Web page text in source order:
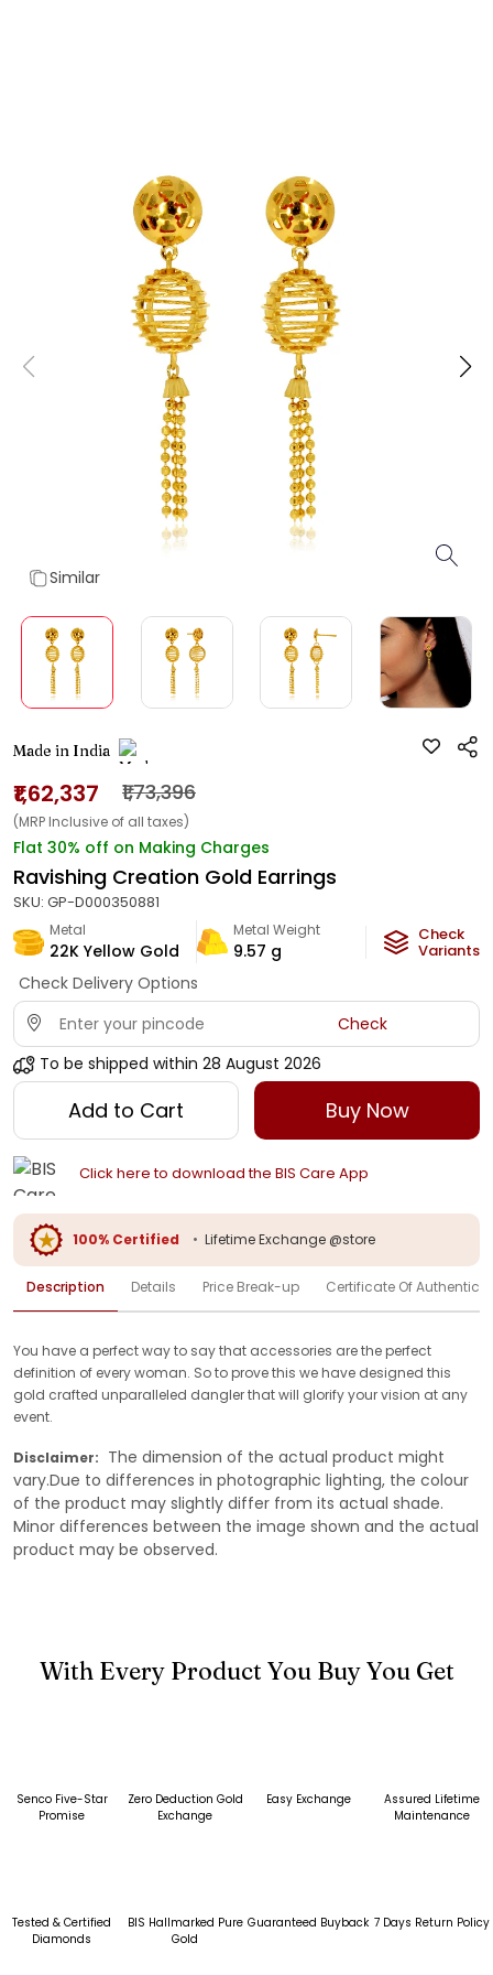
Similar
Made in India
₹1,62,337 ₹1,73,396
(MRP Inclusive of all taxes)
Flat 30% off on Making Charges
Ravishing Creation Gold Earrings
SKU: GP-D000350881
Metal
22K Yellow Gold
Metal Weight
9.57 g
Check
Variants
Check Delivery Options
Check
To be shipped within 28 August 2026
Add to Cart Buy Now
Click here to download the BIS Care App
100% Certified • Lifetime Exchange @store
Description Details Price Break-up Certificate Of
You have a perfect way to say that accessories are the perfect
definition of every woman. So to prove this we have designed this
gold crafted unparalleled dangler that will glorify your vision at any
event.
Disclaimer: The dimension of the actual product might
vary.Due to differences in photographic lighting, the colour
of the product may slightly differ from its actual shade.
Minor differences between the image shown and the actual
product may be observed.
With Every Product You Buy You Get
Senco Five-Star
Promise
Zero Deduction Gold
Exchange
Easy Exchange
Assured Lifetime
Maintenance
Tested & Certified
Diamonds
BIS Hallmarked Pure
Gold
Guaranteed Buyback 7 Days Return Policy